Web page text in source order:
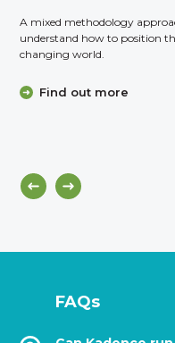
A mixed methodology
understand how to position
changing world.
Find out more
FAQs